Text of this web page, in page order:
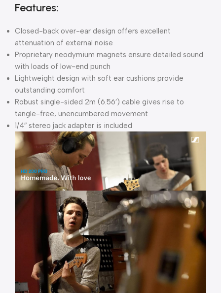
Features:
Closed-back over-ear design offers excellent
attenuation of external noise
Proprietary neodymium magnets ensure detailed sound
with loads of low-end punch
Lightweight design with soft ear cushions provide
outstanding comfort
Robust single-sided 2m (6.56′) cable gives rise to
tangle-free, unencumbered movement
1/4″ stereo jack adapter is included